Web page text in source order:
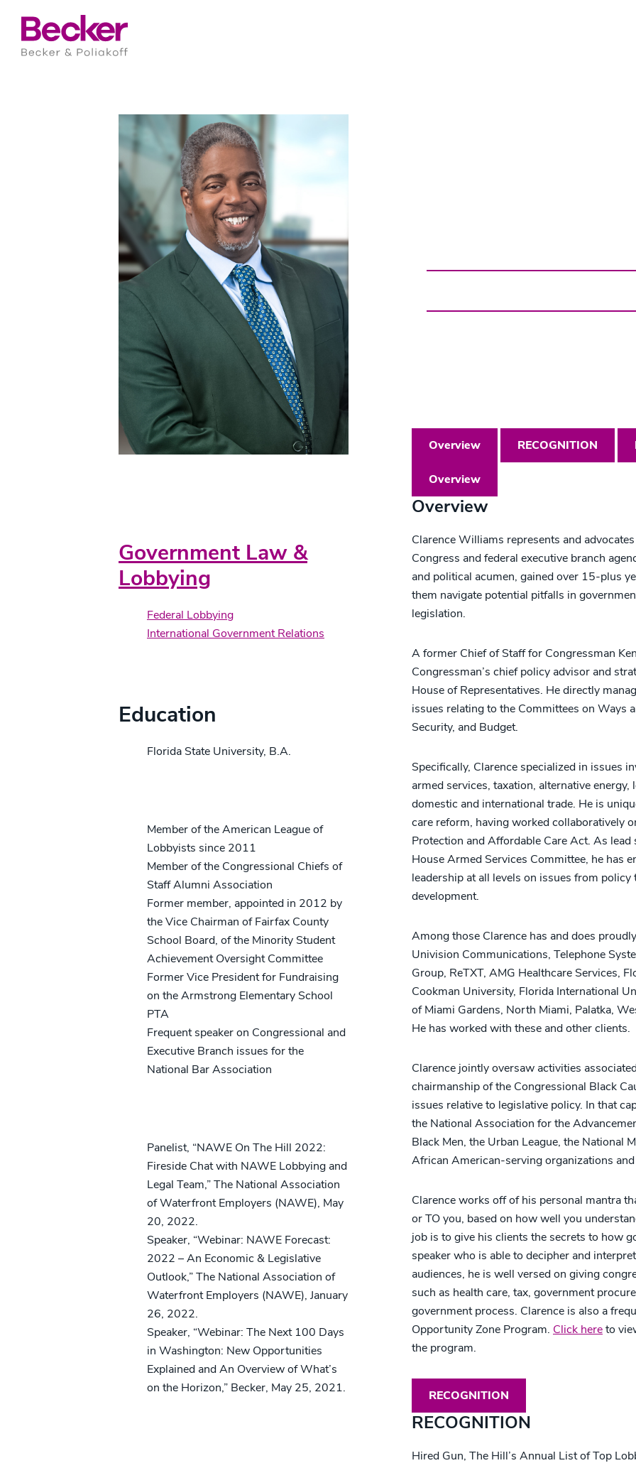
Overview RECOGNITION
Overview
Overview
Clarence Williams represents and
Congress and federal executive branch
and political acumen, gained over 15-plus
them navigate potential pitfalls in
legislation.
A former Chief of Staff for Congressman
Congressman’s chief policy advisor and
House of Representatives. He directly
issues relating to the Committees on Ways
Security, and Budget.
Specifically, Clarence specialized in issues
armed services, taxation, alternative
domestic and international trade. He is
care reform, having worked collaboratively
Protection and Affordable Care Act. As
House Armed Services Committee, he has
leadership at all levels on issues from
development.
Among those Clarence has and does
Univision Communications, Telephone
Group, ReTXT, AMG Healthcare Services,
Cookman University, Florida International
of Miami Gardens, North Miami, Palatka,
He has worked with these and other clients.
Clarence jointly oversaw activities
chairmanship of the Congressional Black
issues relative to legislative policy. In that
the National Association for the
Black Men, the Urban League, the National
African American-serving organizations
Clarence works off of his personal mantra
or TO you, based on how well you
job is to give his clients the secrets to how
speaker who is able to decipher and
audiences, he is well versed on giving
such as health care, tax, government
government process. Clarence is also a
Opportunity Zone Program. Click hereto
the program.
RECOGNITION
RECOGNITION
Hired Gun, The Hill’s Annual List of Top
Government Law &
Lobbying
Federal Lobbying
International Government Relations
Education
Florida State University, B.A.
Member of the American League of
Lobbyists since 2011
Member of the Congressional Chiefs of
Staff Alumni Association
Former member, appointed in 2012 by
the Vice Chairman of Fairfax County
School Board, of the Minority Student
Achievement Oversight Committee
Former Vice President for Fundraising
on the Armstrong Elementary School
PTA
Frequent speaker on Congressional and
Executive Branch issues for the
National Bar Association
Panelist, “NAWE On The Hill 2022:
Fireside Chat with NAWE Lobbying and
Legal Team,” The National Association
of Waterfront Employers (NAWE), May
20, 2022.
Speaker, “Webinar: NAWE Forecast:
2022 – An Economic & Legislative
Outlook,” The National Association of
Waterfront Employers (NAWE), January
26, 2022.
Speaker, “Webinar: The Next 100 Days
in Washington: New Opportunities
Explained and An Overview of What’s
on the Horizon,” Becker, May 25, 2021.